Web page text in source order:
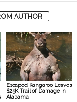
AUTHOR
Escaped Kangaroo Leaves
$25K Trail of Damage in
Alabama